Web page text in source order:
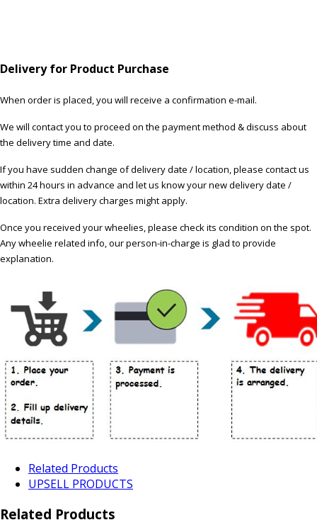
Delivery for Product Purchase
When order is placed, you will receive a confirmation e-mail.
We will contact you to proceed on the payment method & discuss about
the delivery time and date.
If you have sudden change of delivery date / location, please contact us
within 24 hours in advance and let us know your new delivery date /
location. Extra delivery charges might apply.
Once you received your wheelies, please check its condition on the spot.
Any wheelie related info, our person-in-charge is glad to provide
explanation.
Related Products
UPSELL PRODUCTS
Related Products